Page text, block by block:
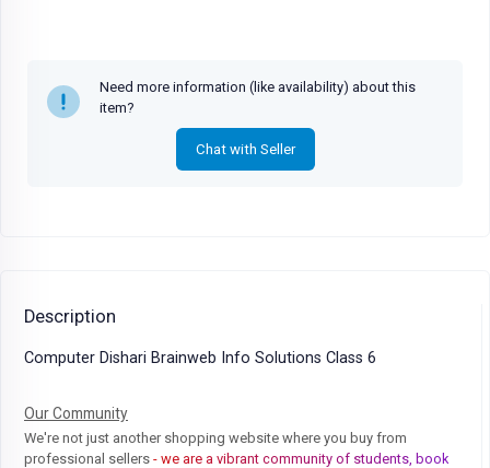
Need more information (like availability) about this
item?
Chat with Seller
Description
Computer Dishari Brainweb Info Solutions Class 6
Our Community
We're not just another shopping website where you buy from
professional sellers - we are a vibrant community of students, book